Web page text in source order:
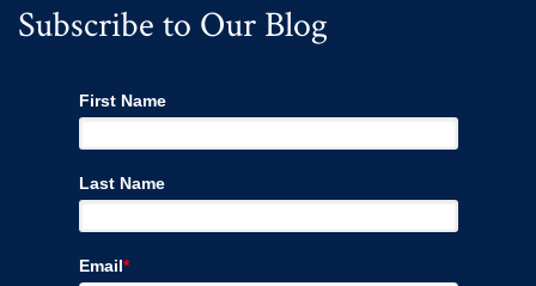
Subscribe to Our Blog
First Name
Last Name
Email*